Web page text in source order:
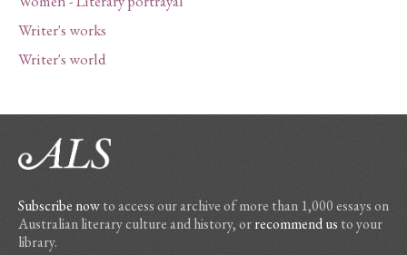
Writer's works
Writer's world
Subscribe nowto access our archive of more than 1,000 essays on
Australian literary culture and history, orrecommend us to your
library.